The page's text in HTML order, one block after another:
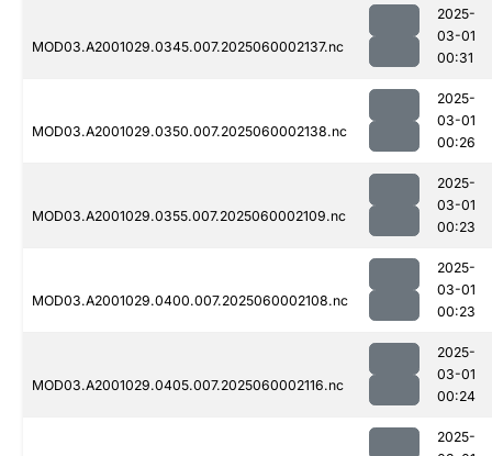
MOD03.A2001029.0345.007.2025060002137.nc
2025-
03-01
00:31
MOD03.A2001029.0350.007.2025060002138.nc
2025-
03-01
00:26
MOD03.A2001029.0355.007.2025060002109.nc
2025-
03-01
00:23
MOD03.A2001029.0400.007.2025060002108.nc
2025-
03-01
00:23
MOD03.A2001029.0405.007.2025060002116.nc
2025-
03-01
00:24
2025-